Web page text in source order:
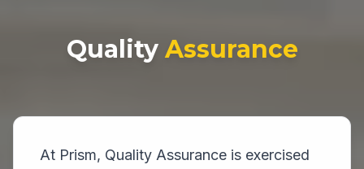
Quality Assurance
At Prism, Quality Assurance is exercised